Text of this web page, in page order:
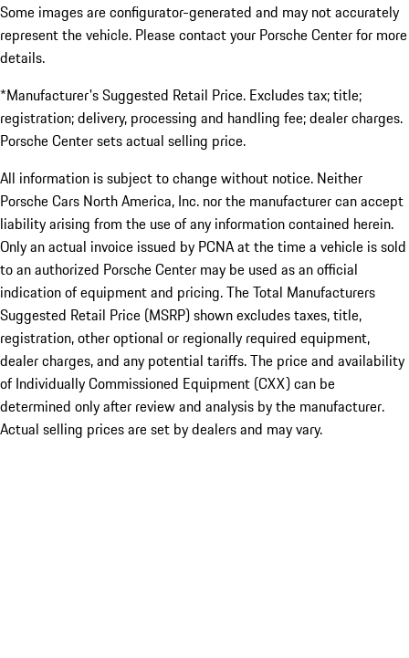
Some images are configurator-generated and may not accurately
represent the vehicle. Please contact your Porsche Center for more
details.
*Manufacturer's Suggested Retail Price. Excludes tax; title;
registration; delivery, processing and handling fee; dealer charges.
Porsche Center sets actual selling price.
All information is subject to change without notice. Neither
Porsche Cars North America, Inc. nor the manufacturer can accept
liability arising from the use of any information contained herein.
Only an actual invoice issued by PCNA at the time a vehicle is sold
to an authorized Porsche Center may be used as an official
indication of equipment and pricing. The Total Manufacturers
Suggested Retail Price (MSRP) shown excludes taxes, title,
registration, other optional or regionally required equipment,
dealer charges, and any potential tariffs. The price and availability
of Individually Commissioned Equipment (CXX) can be
determined only after review and analysis by the manufacturer.
Actual selling prices are set by dealers and may vary.